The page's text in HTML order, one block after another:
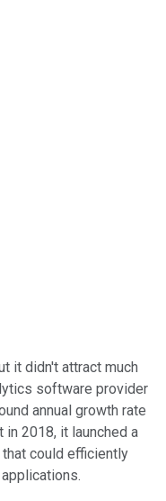
traded shares
it didn't attract much
software provider
annual growth rate
in 2018, it launched a
could efficiently